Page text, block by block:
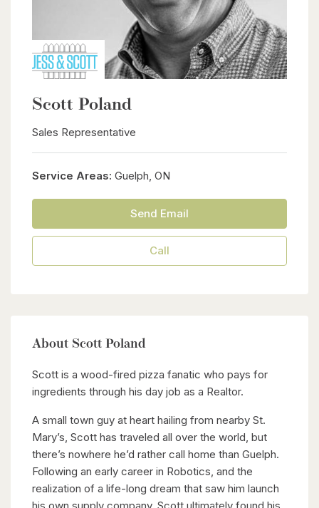
Scott Poland
Sales Representative
Service Areas: Guelph, ON
Send Email
Call
About Scott Poland
Scott is a wood-fired pizza fanatic who pays for
ingredients through his day job as a Realtor.
A small town guy at heart hailing from nearby St.
Mary’s, Scott has traveled all over the world, but
there’s nowhere he’d rather call home than Guelph.
Following an early career in Robotics, and the
realization of a life-long dream that saw him launch